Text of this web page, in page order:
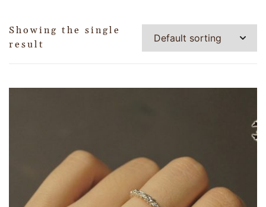
Showing the single
result